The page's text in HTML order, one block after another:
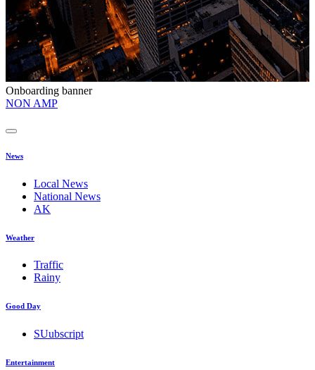
Onboarding banner
NON AMP
News
Local News
National News
AK
Weather
Traffic
Rainy
Good Day
SUubscript
Entertainment